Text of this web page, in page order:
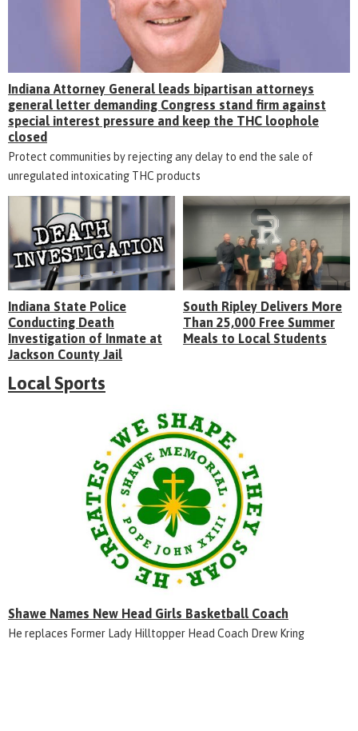
Indiana Attorney General leads bipartisan attorneys
general letter demanding Congress stand firm against
special interest pressure and keep the THC loophole
closed
Protect communities by rejecting any delay to end the sale of
unregulated intoxicating THC products
Indiana State Police
Conducting Death
Investigation of Inmate at
Jackson County Jail
South Ripley Delivers More
Than 25,000 Free Summer
Meals to Local Students
Local Sports
Shawe Names New Head Girls Basketball Coach
He replaces Former Lady Hilltopper Head Coach Drew Kring